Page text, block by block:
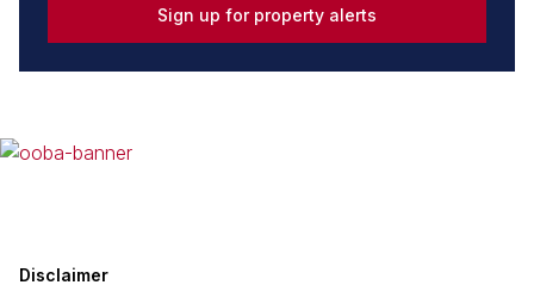
Sign up for property alerts
Disclaimer